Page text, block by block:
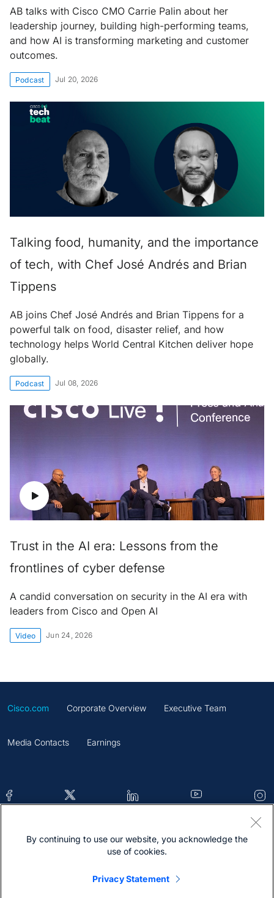
AB talks with Cisco CMO Carrie Palin about her
leadership journey, building high-performing teams,
and how AI is transforming marketing and customer
outcomes.
Podcast Jul 20, 2026
Talking food, humanity, and the importance
of tech, with Chef José Andrés and Brian
Tippens
AB joins Chef José Andrés and Brian Tippens for a
powerful talk on food, disaster relief, and how
technology helps World Central Kitchen deliver hope
globally.
Podcast Jul 08, 2026
Trust in the AI era: Lessons from the
frontlines of cyber defense
A candid conversation on security in the AI era with
leaders from Cisco and Open AI
Video Jun 24, 2026
Cisco.com Corporate Overview Executive Team
Media Contacts Earnings
Contacts Feedback Help Site Map
By continuing to use our website, you acknowledge the
use of cookies.
Privacy Statement